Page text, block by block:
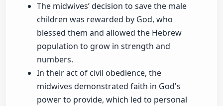
The midwives’ decision to save the male
children was rewarded by God, who
blessed them and allowed the Hebrew
population to grow in strength and
numbers.
In their act of civil obedience, the
midwives demonstrated faith in God's
power to provide, which led to personal